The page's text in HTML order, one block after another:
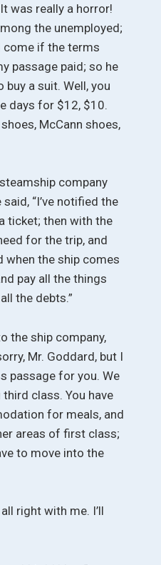
was really a horror!
the unemployed;
come if the terms
passage paid; so he
a suit. Well, you
days for $12, $10.
McCann shoes,
company
“I’ve notified the
ticket; then with the
for the trip, and
when the ship comes
pay all the things
the debts.”
the ship company,
Mr. Goddard, but I
passage for you. We
class. You have
for meals, and
areas of first class;
to move into the
right with me. I’ll